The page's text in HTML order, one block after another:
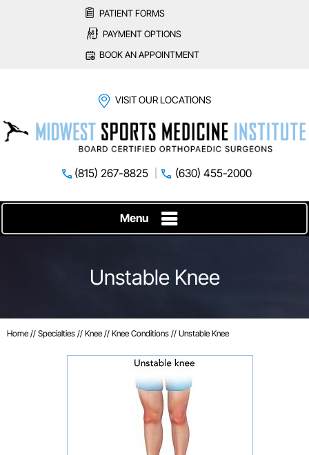
PATIENT FORMS
PAYMENT OPTIONS
BOOK AN APPOINTMENT
VISIT OUR LOCATIONS
(815) 267-8825 (630) 455-2000
Menu
Unstable Knee
Home // Specialties // Knee // Knee Conditions // Unstable Knee